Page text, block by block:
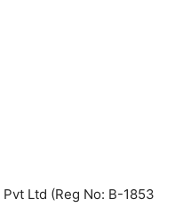
Ltd (Reg No: B-1853